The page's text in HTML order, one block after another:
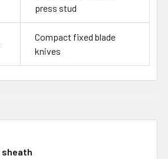
press stud
Compact fixed blade
knives
sheath